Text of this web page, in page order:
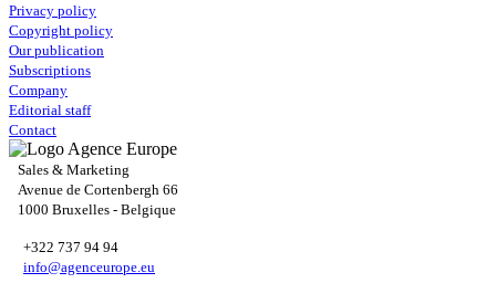
Privacy policy
Copyright policy
Our publication
Subscriptions
Company
Editorial staff
Contact
Sales & Marketing
Avenue de Cortenbergh 66
1000 Bruxelles - Belgique
+322 737 94 94
info@agenceurope.eu